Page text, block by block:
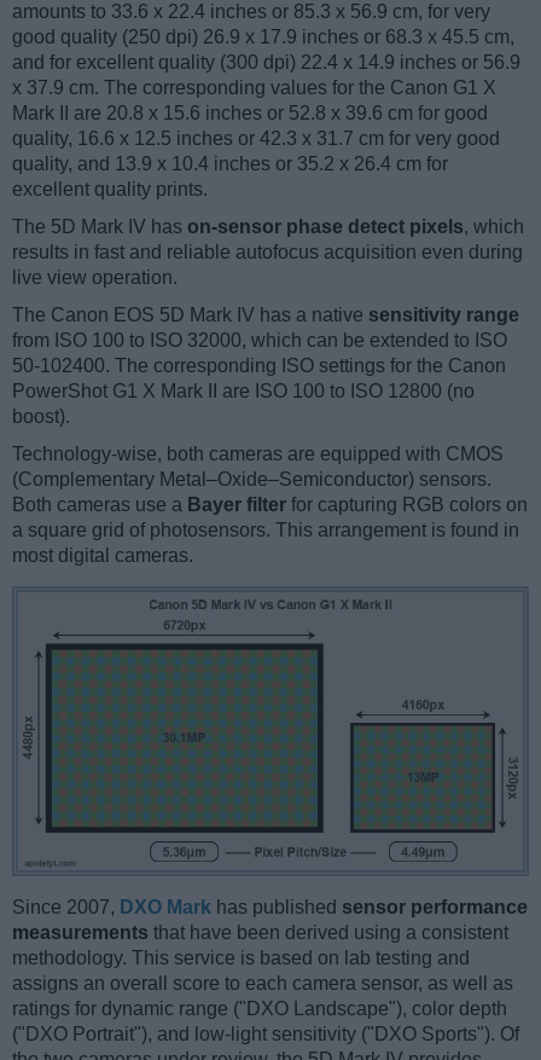
amounts to 33.6 x 22.4 inches or 85.3 x 56.9 cm, for very
good quality (250 dpi) 26.9 x 17.9 inches or 68.3 x 45.5 cm,
and for excellent quality (300 dpi) 22.4 x 14.9 inches or 56.9
x 37.9 cm. The corresponding values for the Canon G1 X
Mark II are 20.8 x 15.6 inches or 52.8 x 39.6 cm for good
quality, 16.6 x 12.5 inches or 42.3 x 31.7 cm for very good
quality, and 13.9 x 10.4 inches or 35.2 x 26.4 cm for
excellent quality prints.
The 5D Mark IV has on-sensor phase detect pixels, which
results in fast and reliable autofocus acquisition even during
live view operation.
The Canon EOS 5D Mark IV has a native sensitivity range
from ISO 100 to ISO 32000, which can be extended to ISO
50-102400. The corresponding ISO settings for the Canon
PowerShot G1 X Mark II are ISO 100 to ISO 12800 (no
boost).
Technology-wise, both cameras are equipped with CMOS
(Complementary Metal–Oxide–Semiconductor) sensors.
Both cameras use a Bayer filter for capturing RGB colors on
a square grid of photosensors. This arrangement is found in
most digital cameras.
Since 2007, DXO Mark has published sensor performance
measurements that have been derived using a consistent
methodology. This service is based on lab testing and
assigns an overall score to each camera sensor, as well as
ratings for dynamic range ("DXO Landscape"), color depth
("DXO Portrait"), and low-light sensitivity ("DXO Sports"). Of